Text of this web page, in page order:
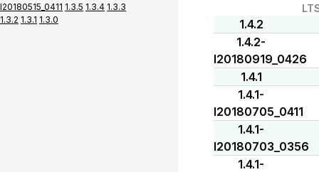
I20180515_0411 1.3.5 1.3.4 1.3.3
1.3.2 1.3.1 1.3.0
1.4.2
1.4.2-
I20180919_0426
1.4.1
1.4.1-
I20180705_0411
1.4.1-
I20180703_0356
1.4.1-